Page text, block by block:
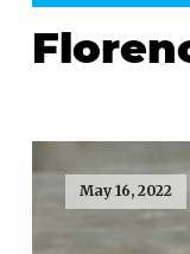
May 16, 2022